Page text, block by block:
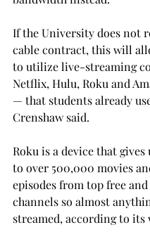
If the University does not
cable contract, this will
to utilize live-streaming
Netflix, Hulu, Roku and
— that students already
Crenshaw said.
Roku is a device that gives
to over 500,000 movies
episodes from top free
channels so almost
streamed, according to its